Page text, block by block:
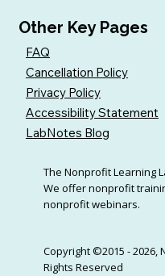
Other Key Pages
FAQ
Cancellation Policy
Privacy Policy
Accessibility Statement
LabNotes Blog
The Nonprofit Learning
We offer nonprofit
nonprofit webinars.
Copyright ©2015 - 2026,
Rights Reserved